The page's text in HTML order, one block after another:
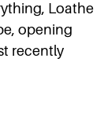
Loathe
opening
recently